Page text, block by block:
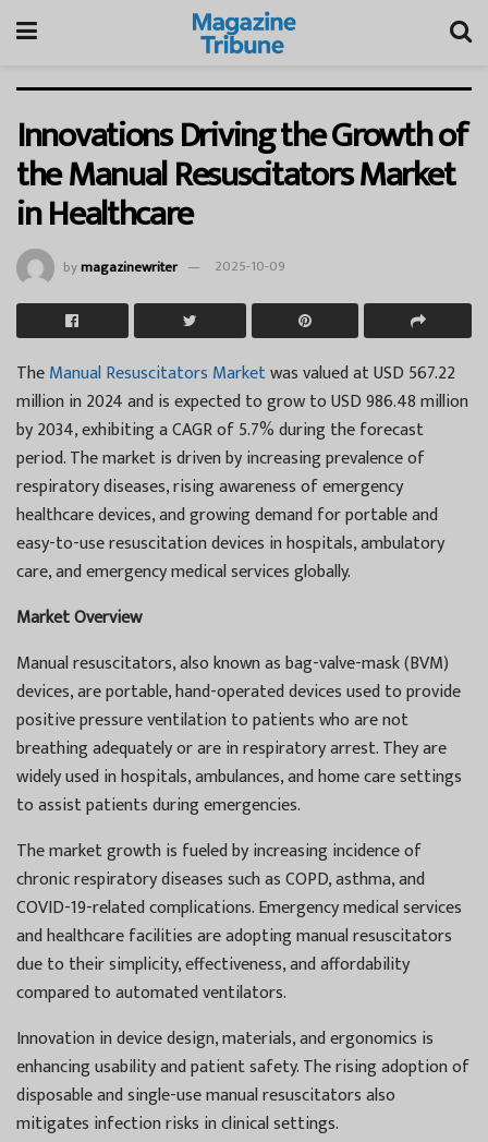
Innovations Driving the Growth of
the Manual Resuscitators Market
in Healthcare
bymagazinewriter 2025-10-09
TheManual Resuscitators Marketwas valued at USD 567.22
million in 2024 and is expected to grow to USD 986.48 million
by 2034, exhibiting a CAGR of 5.7% during the forecast
period. The market is driven by increasing prevalence of
respiratory diseases, rising awareness of emergency
healthcare devices, and growing demand for portable and
easy-to-use resuscitation devices in hospitals, ambulatory
care, and emergency medical services globally.
Market Overview
Manual resuscitators, also known as bag-valve-mask (BVM)
devices, are portable, hand-operated devices used to provide
positive pressure ventilation to patients who are not
breathing adequately or are in respiratory arrest. They are
widely used in hospitals, ambulances, and home care settings
to assist patients during emergencies.
The market growth is fueled by increasing incidence of
chronic respiratory diseases such as COPD, asthma, and
COVID-19-related complications. Emergency medical services
and healthcare facilities are adopting manual resuscitators
due to their simplicity, effectiveness, and affordability
compared to automated ventilators.
Innovation in device design, materials, and ergonomics is
enhancing usability and patient safety. The rising adoption of
disposable and single-use manual resuscitators also
mitigates infection risks in clinical settings.